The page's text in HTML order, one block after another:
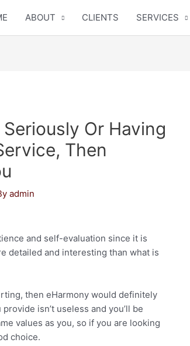
ABOUT CLIENTS SERVICES
Or Having
Then
admin
and self-evaluation since it is
detailed and interesting than what is
then eHarmony would definitely
isn’t useless and you’ll be
values as you, so if you are looking
choice.